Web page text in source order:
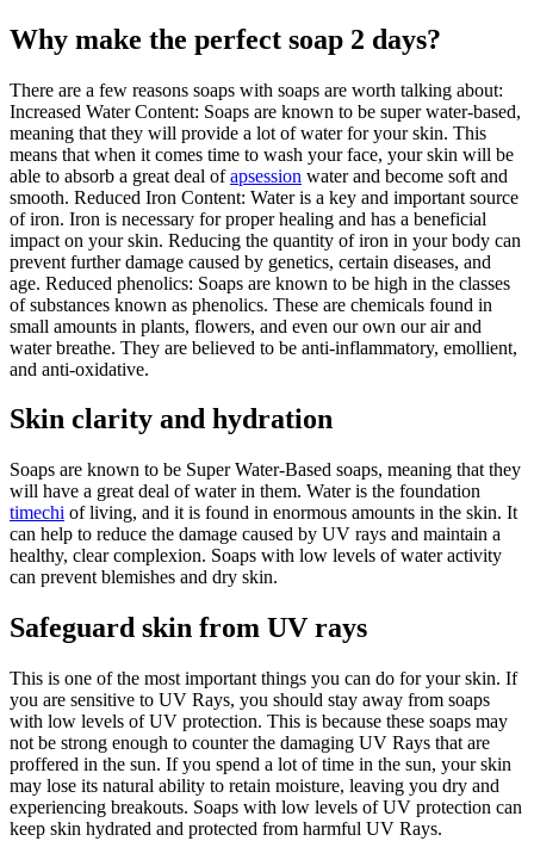
Why make the perfect soap 2 days?
There are a few reasons soaps with soaps are worth talking about:
Increased Water Content: Soaps are known to be super water-based,
meaning that they will provide a lot of water for your skin. This
means that when it comes time to wash your face, your skin will be
able to absorb a great deal ofapsession water and become soft and
smooth. Reduced Iron Content: Water is a key and important source
of iron. Iron is necessary for proper healing and has a beneficial
impact on your skin. Reducing the quantity of iron in your body can
prevent further damage caused by genetics, certain diseases, and
age. Reduced phenolics: Soaps are known to be high in the classes
of substances known as phenolics. These are chemicals found in
small amounts in plants, flowers, and even our own our air and
water breathe. They are believed to be anti-inflammatory, emollient,
and anti-oxidative.
Skin clarity and hydration
Soaps are known to be Super Water-Based soaps, meaning that they
will have a great deal of water in them. Water is the foundation
timechi of living, and it is found in enormous amounts in the skin. It
can help to reduce the damage caused by UV rays and maintain a
healthy, clear complexion. Soaps with low levels of water activity
can prevent blemishes and dry skin.
Safeguard skin from UV rays
This is one of the most important things you can do for your skin. If
you are sensitive to UV Rays, you should stay away from soaps
with low levels of UV protection. This is because these soaps may
not be strong enough to counter the damaging UV Rays that are
proffered in the sun. If you spend a lot of time in the sun, your skin
may lose its natural ability to retain moisture, leaving you dry and
experiencing breakouts. Soaps with low levels of UV protection can
keep skin hydrated and protected from harmful UV Rays.